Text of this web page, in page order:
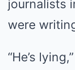
journalists
were
“He’s